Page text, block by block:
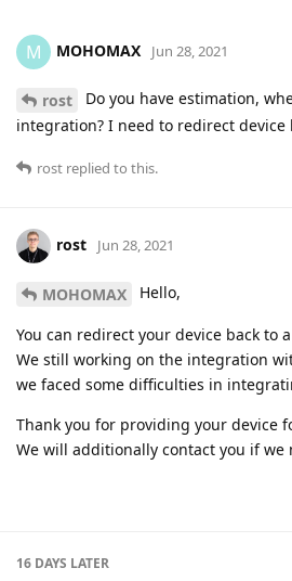
M MOHOMAX Jun 28, 2021
rost
Do you have estimation,
integration? I need to redirect device
rost replied to this.
rost Jun 28, 2021
MOHOMAX Hello,
You can redirect your device back to
We still working on the integration
we faced some difficulties in
Thank you for providing your device
We will additionally contact you if we
16 DAYS LATER